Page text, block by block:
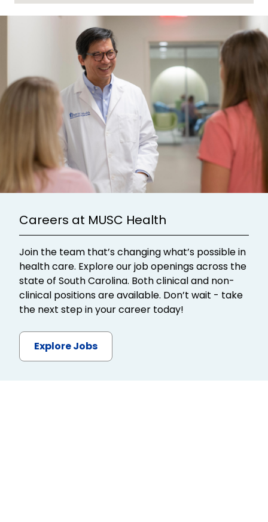
Careers at MUSC Health
Join the team that’s changing what’s possible in
health care. Explore our job openings across the
state of South Carolina. Both clinical and non-
clinical positions are available. Don’t wait - take
the next step in your career today!
Explore Jobs